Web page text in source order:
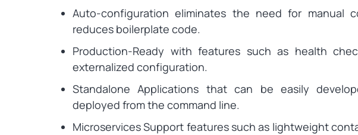
Auto-configuration eliminates the need for manual
reduces boilerplate code.
Production-Ready with features such as health
externalized configuration.
Standalone Applications that can be easily
deployed from the command line.
Microservices Support features such as lightweight